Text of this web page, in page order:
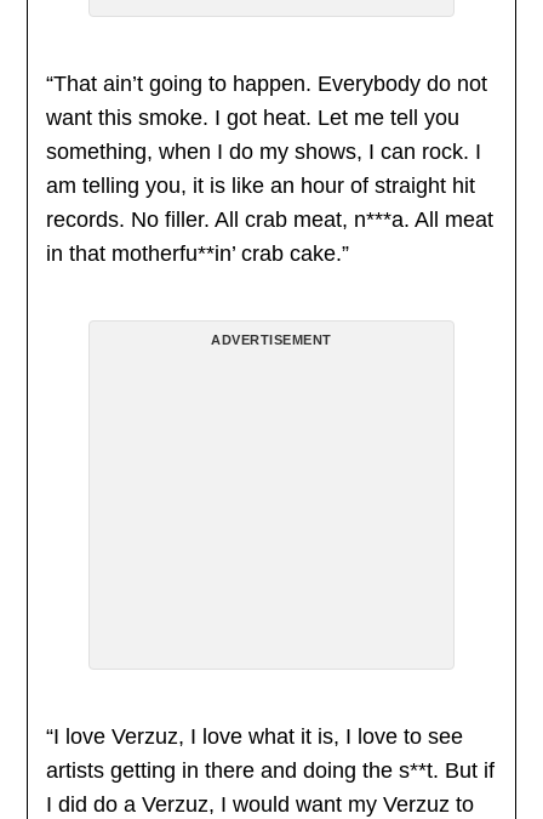
“That ain’t going to happen. Everybody do not
want this smoke. I got heat. Let me tell you
something, when I do my shows, I can rock. I
am telling you, it is like an hour of straight hit
records. No filler. All crab meat, n***a. All meat
in that motherfu**in’ crab cake.”
ADVERTISEMENT
“I love Verzuz, I love what it is, I love to see
artists getting in there and doing the s**t. But if
I did do a Verzuz, I would want my Verzuz to